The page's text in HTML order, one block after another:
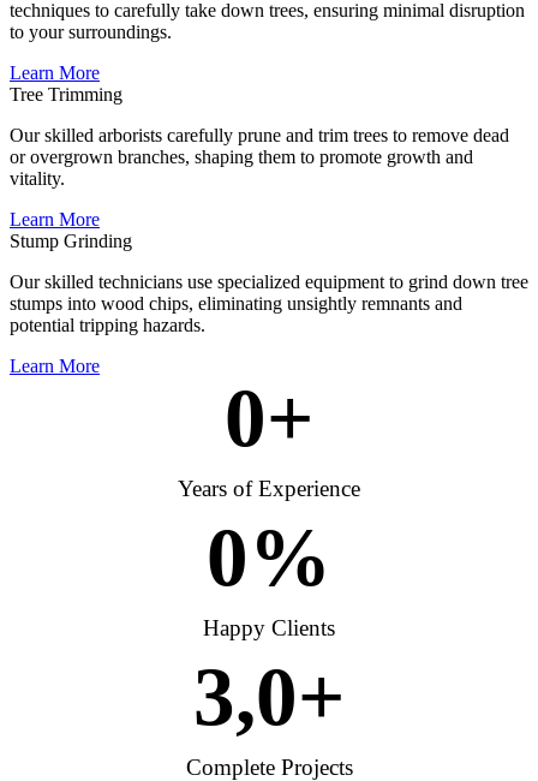
techniques to carefully take down trees, ensuring minimal disruption
to your surroundings.
Learn More
Tree Trimming
Our skilled arborists carefully prune and trim trees to remove dead
or overgrown branches, shaping them to promote growth and
vitality.
Learn More
Stump Grinding
Our skilled technicians use specialized equipment to grind down tree
stumps into wood chips, eliminating unsightly remnants and
potential tripping hazards.
Learn More
Years of Experience
0+
Happy Clients
0%
Complete Projects
3,0+